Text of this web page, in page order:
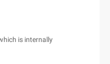
is internally